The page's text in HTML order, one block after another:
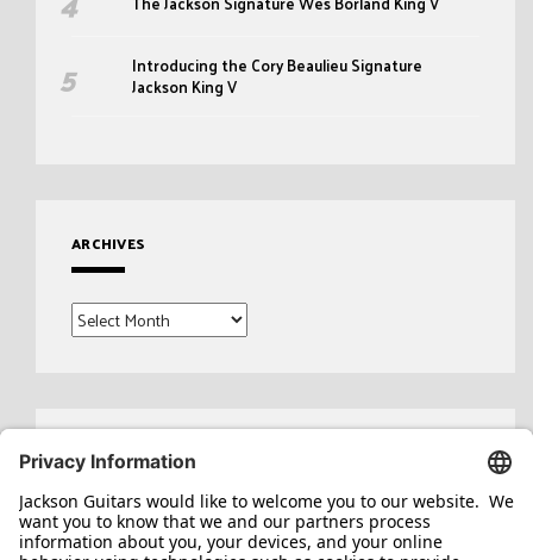
Introducing the Cory Beaulieu Signature
Jackson King V
ARCHIVES
Archives
Search
for: